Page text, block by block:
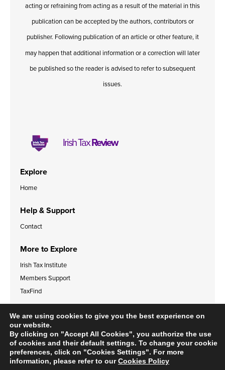
acting or refraining from acting as a result of the material in this
publication can be accepted by the authors, contributors or
publisher. Following publication of an article or other feature, it
may happen that additional information or a correction will later
be published so the reader is advised to refer to subsequent
issues.
Irish TaxReview
Explore
Home
Help & Support
Contact
More to Explore
Irish Tax Institute
Members Support
TaxFind
Accessibility Statement
Legal & Data Privacy Policies
Cookies Policy
© 2024 Irish Tax Institute
We are using cookies to give you the best experience on
our website.
By clicking on "Accept All Cookies", you authorize the use
of cookies and their default settings. To change your cookie
preferences, click on "Cookies Settings". For more
information, please refer to ourCookies Policy